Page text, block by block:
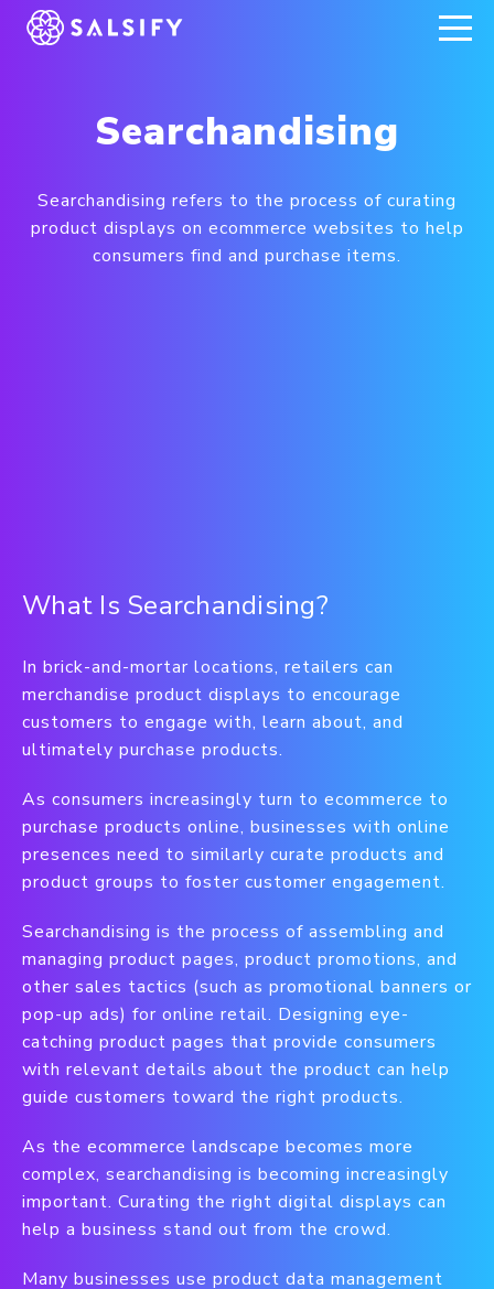
REGISTER NOW
Searchandising
Searchandising refers to the process of curating
product displays on ecommerce websites to help
consumers find and purchase items.
What Is Searchandising?
In brick-and-mortar locations, retailers can
merchandise product displays to encourage
customers to engage with, learn about, and
ultimately purchase products.
As consumers increasingly turn to ecommerce to
purchase products online, businesses with online
presences need to similarly curate products and
product groups to foster customer engagement.
Searchandising is the process of assembling and
managing product pages, product promotions, and
other sales tactics (such as promotional banners or
pop-up ads) for online retail. Designing eye-
catching product pages that provide consumers
with relevant details about the product can help
guide customers toward the right products.
As the ecommerce landscape becomes more
complex, searchandising is becoming increasingly
important. Curating the right digital displays can
help a business stand out from the crowd.
Many businesses use product data management